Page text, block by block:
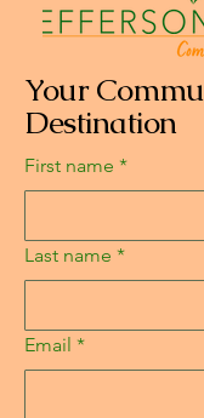
Your
Destination
First name *
Last name *
Email *